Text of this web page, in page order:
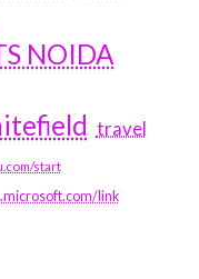
NOIDA
travel
start
link